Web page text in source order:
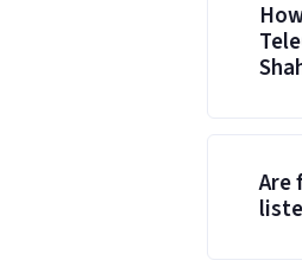
Are